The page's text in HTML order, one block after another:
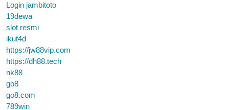
Login jambitoto
19dewa
slot resmi
ikut4d
https://jw88vip.com
https://dh88.tech
nk88
go8
go8.com
789win